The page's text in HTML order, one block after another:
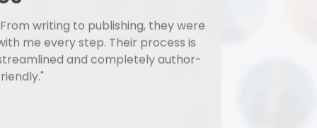
me every step. Their process is
and completely author-